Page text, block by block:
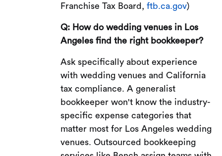
Franchise Tax Board,ftb.ca.gov)
Q: How do wedding venues in Los
Angeles find the right bookkeeper?
Ask specifically about experience
with wedding venues and California
tax compliance. A generalist
bookkeeper won't know the industry-
specific expense categories that
matter most for Los Angeles wedding
venues. Outsourced bookkeeping